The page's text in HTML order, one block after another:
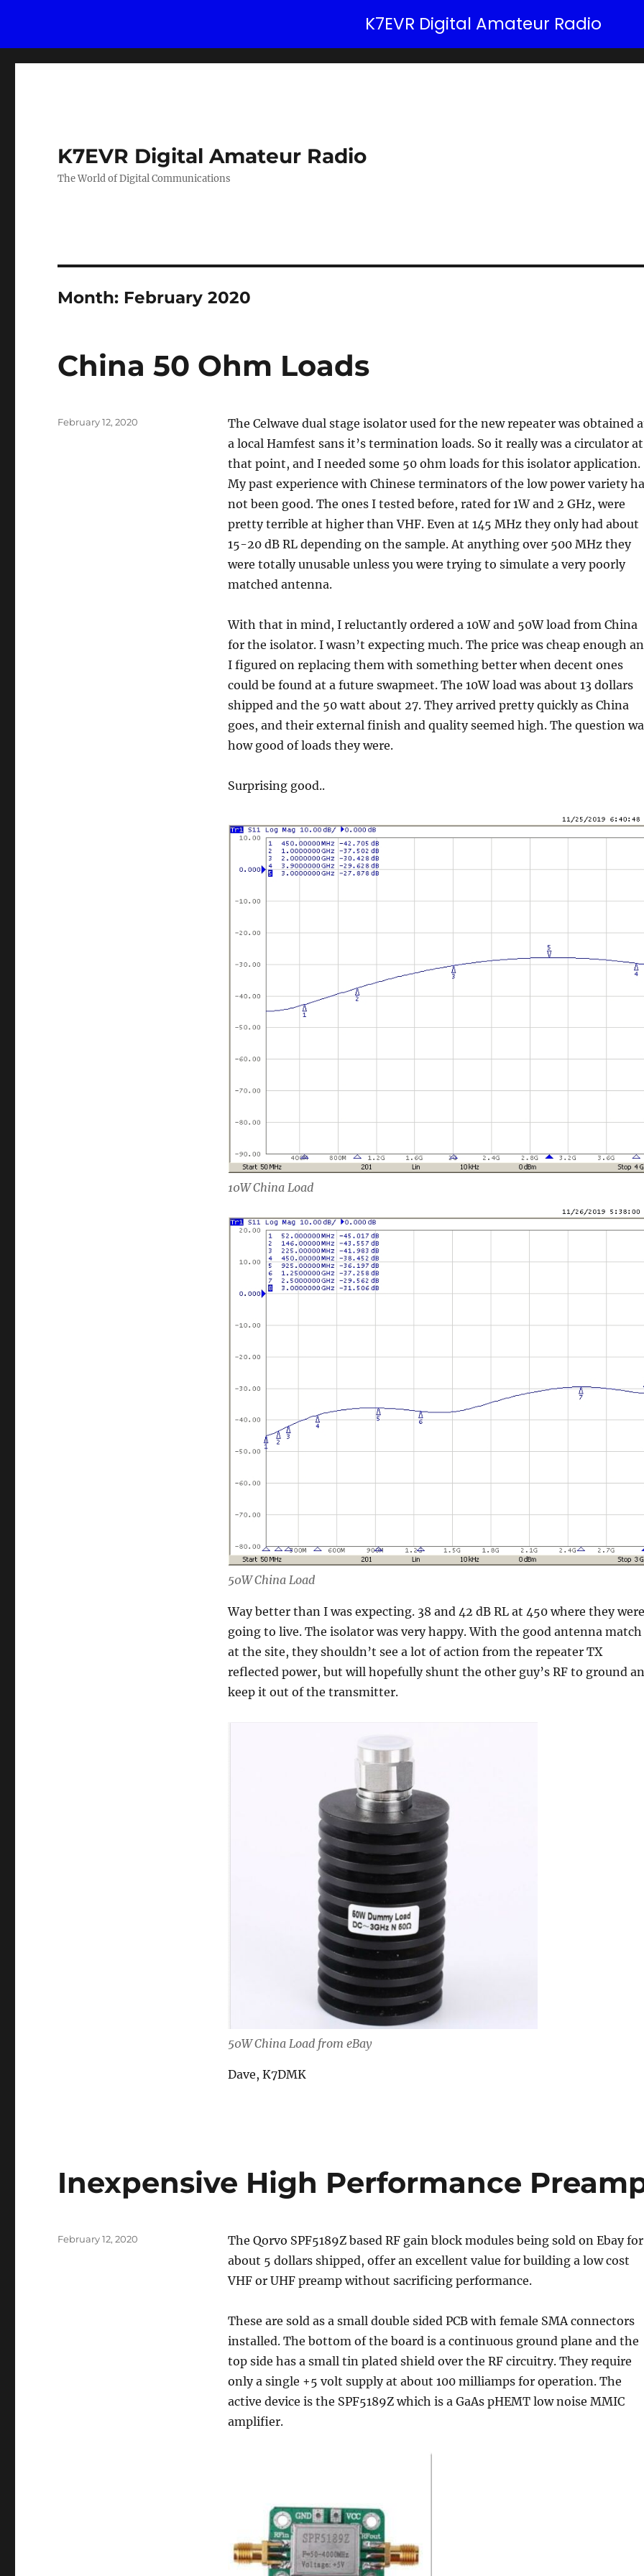
K7EVR Digital Amateur Radio
The World of Digital Communications
Month: February 2020
China 50 Ohm Loads
The Celwave dual stage isolator used for the new repeater was obtained
a local Hamfest sans it’s termination loads. So it really was a circulator at
that point, and I needed some 50 ohm loads for this isolator application.
My past experience with Chinese terminators of the low power variety
not been good. The ones I tested before, rated for 1W and 2 GHz, were
pretty terrible at higher than VHF. Even at 145 MHz they only had about
15-20 dB RL depending on the sample. At anything over 500 MHz they
were totally unusable unless you were trying to simulate a very poorly
matched antenna.
With that in mind, I reluctantly ordered a 10W and 50W load from China
for the isolator. I wasn’t expecting much. The price was cheap enough
I figured on replacing them with something better when decent ones
could be found at a future swapmeet. The 10W load was about 13 dollars
shipped and the 50 watt about 27. They arrived pretty quickly as China
goes, and their external finish and quality seemed high. The question
how good of loads they were.
Surprising good..
10W China Load
50W China Load
Way better than I was expecting. 38 and 42 dB RL at 450 where they were
going to live. The isolator was very happy. With the good antenna match
at the site, they shouldn’t see a lot of action from the repeater TX
reflected power, but will hopefully shunt the other guy’s RF to ground
keep it out of the transmitter.
50W China Load from eBay
Dave, K7DMK
Posted
February 12, 2020
Inexpensive High Performance
The Qorvo SPF5189Z based RF gain block modules being sold on Ebay for
about 5 dollars shipped, offer an excellent value for building a low cost
VHF or UHF preamp without sacrificing performance.
These are sold as a small double sided PCB with female SMA connectors
installed. The bottom of the board is a continuous ground plane and the
top side has a small tin plated shield over the RF circuitry. They require
only a single +5 volt supply at about 100 milliamps for operation. The
active device is the SPF5189Z which is a GaAs pHEMT low noise MMIC
amplifier.
Posted
February 12, 2020
K7EVR Digital Amateur Radio